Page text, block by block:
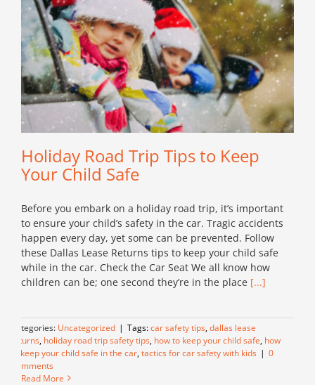
Holiday Road Trip Tips to Keep
Your Child Safe
Before you embark on a holiday road trip, it’s important
to ensure your child’s safety in the car. Tragic accidents
happen every day, yet some can be prevented. Follow
these Dallas Lease Returns tips to keep your child safe
while in the car. Check the Car Seat We all know how
children can be; one second they’re in the place [...]
Categories: Uncategorized | Tags:car safety tips,dallas lease
returns, holiday road trip safety tips, how to keep your child safe, how
to keep your child safe in the car,tactics for car safety with kids | 0
Comments
Read More